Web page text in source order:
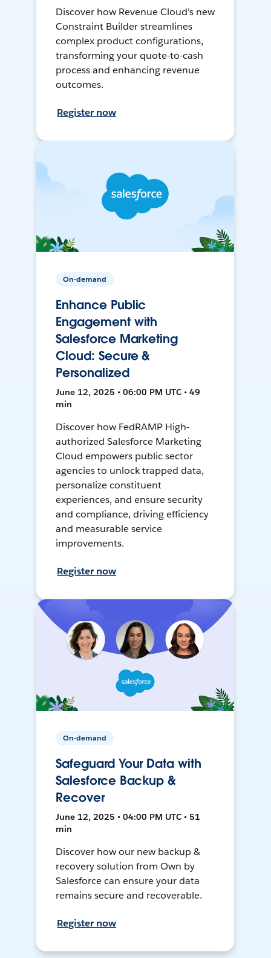
Discover how Revenue Cloud's new
Constraint Builder streamlines
complex product configurations,
transforming your quote-to-cash
process and enhancing revenue
outcomes.
Register now
On-demand
Enhance Public
Engagement with
Salesforce Marketing
Cloud: Secure &
Personalized
June 12, 2025 • 06:00 PM UTC • 49
min
Discover how FedRAMP High-
authorized Salesforce Marketing
Cloud empowers public sector
agencies to unlock trapped data,
personalize constituent
experiences, and ensure security
and compliance, driving efficiency
and measurable service
improvements.
Register now
On-demand
Safeguard Your Data with
Salesforce Backup &
Recover
June 12, 2025 • 04:00 PM UTC • 51
min
Discover how our new backup &
recovery solution from Own by
Salesforce can ensure your data
remains secure and recoverable.
Register now